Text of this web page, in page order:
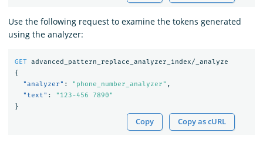
Use the following request to examine the tokens generated
using the analyzer:
GET advanced_pattern_replace_analyzer_index/_analyze
{
"analyzer" : "phone_number_analyzer" ,
"text" :
"123-456 7890"
}
Copy Copy as cURL